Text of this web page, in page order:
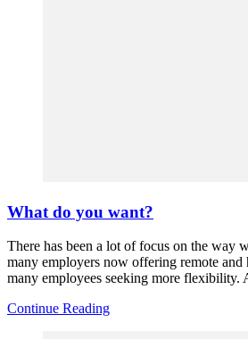
What do you want?
There has been a lot of focus on the way
many employers now offering remote
many employees seeking more
Continue Reading